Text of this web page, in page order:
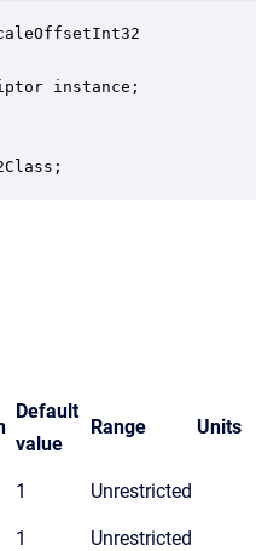
instance;
Default
value
Range Units
1 Unrestricted
1 Unrestricted